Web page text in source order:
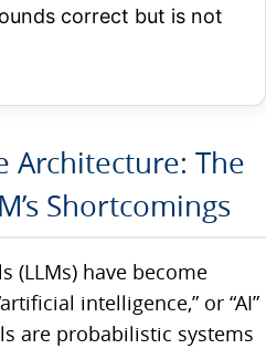
correct but is not
Architecture: The
Shortcomings
(LLMs) have become
intelligence,” or “AI”
are probabilistic systems